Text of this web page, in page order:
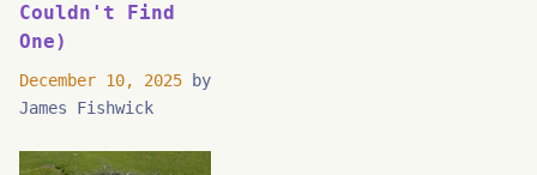
Couldn't Find
One)
December 10, 2025 by
James Fishwick